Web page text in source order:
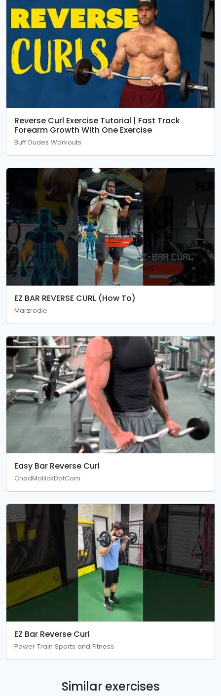
Reverse Curl Exercise Tutorial | Fast Track
Forearm Growth With One Exercise
Buff Dudes Workouts
EZ BAR REVERSE CURL (How To)
Marzrodie
Easy Bar Reverse Curl
ChadMollickDotCom
EZ Bar Reverse Curl
Power Train Sports and Fitness
Similar exercises